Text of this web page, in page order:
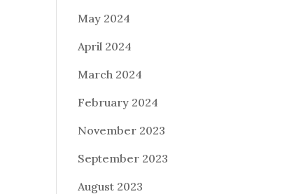
May 2024
April 2024
March 2024
February 2024
November 2023
September 2023
August 2023